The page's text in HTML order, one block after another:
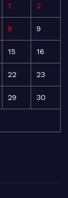
1 2
8 9
15 16
22 23
29 30